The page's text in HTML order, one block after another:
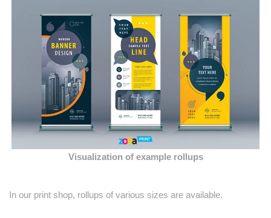
Visualization of example rollups
In our print shop, rollups of various sizes are available.